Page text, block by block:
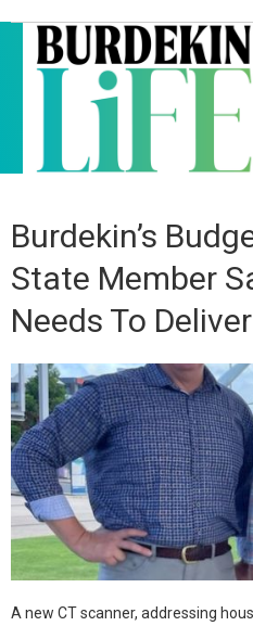
Burdekin’s
State Member
Needs To
A new CT scanner, addressing